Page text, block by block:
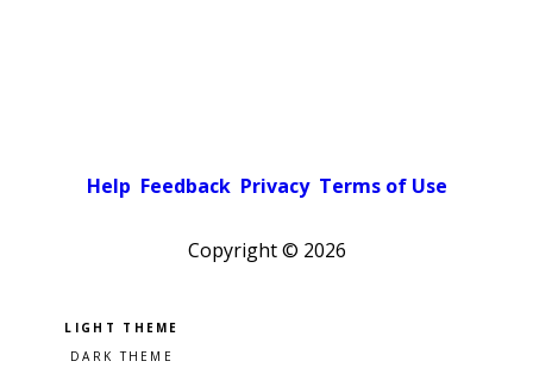
Help Feedback Privacy Terms of Use
Copyright © 2026
Pick a color scheme
Light theme
Dark theme